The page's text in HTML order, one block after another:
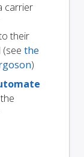
carrier
their
(see the
)